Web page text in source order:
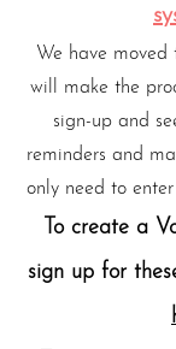
We have
will make the
sign-up and
reminders and
only need to
To create a
sign up for